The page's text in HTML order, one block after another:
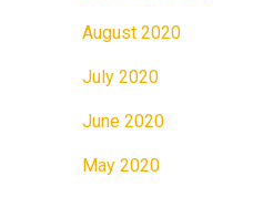
August 2020
July 2020
June 2020
May 2020